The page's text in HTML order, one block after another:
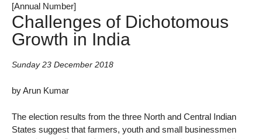
[Annual Number]
Challenges of Dichotomous
Growth in India
Sunday 23 December 2018
by Arun Kumar
The election results from the three North and Central Indian
States suggest that farmers, youth and small businessmen